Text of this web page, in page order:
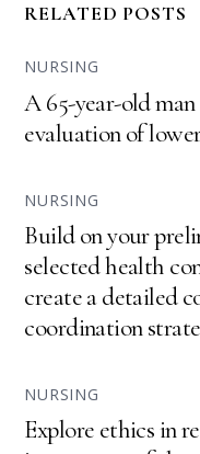
RELATED POSTS
NURSING
A 65-year-old
evaluation of
NURSING
Build on your
selected health
create a detailed
coordination
NURSING
Explore ethics in